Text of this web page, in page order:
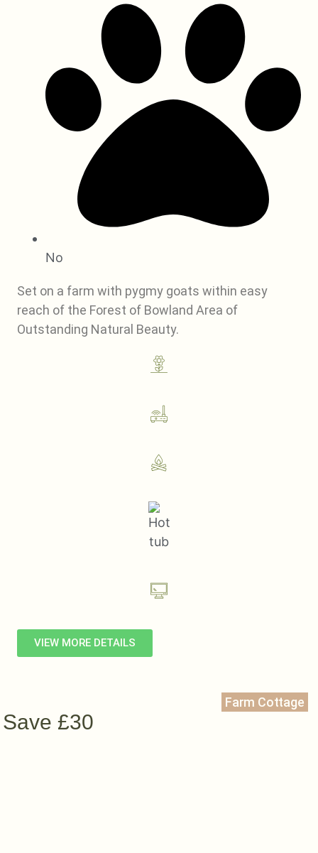
No
Set on a farm with pygmy goats within easy
reach of the Forest of Bowland Area of
Outstanding Natural Beauty.
VIEW MORE DETAILS
Farm Cottage
Save £30